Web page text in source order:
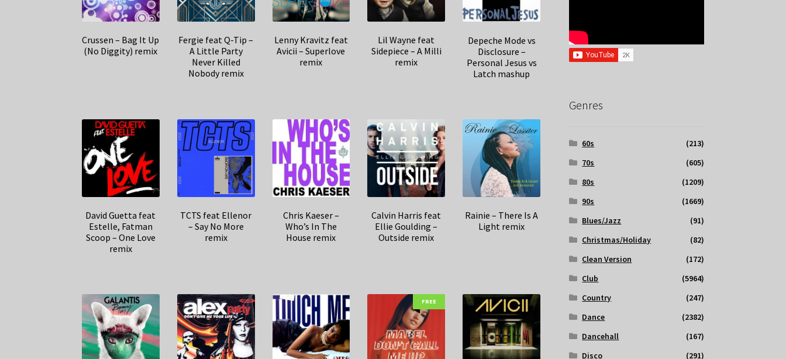
Crussen – Bag It Up
(No Diggity) remix
Fergie feat Q-Tip –
A Little Party
Never Killed
Nobody remix
Lenny Kravitz feat
Avicii – Superlove
remix
Lil Wayne feat
Sidepiece – A Milli
remix
Depeche Mode vs
Disclosure –
Personal Jesus vs
Latch mashup
David Guetta feat
Estelle, Fatman
Scoop – One Love
remix
TCTS feat Ellenor
– Say No More
remix
Chris Kaeser –
Who’s In The
House remix
Calvin Harris feat
Ellie Goulding –
Outside remix
Rainie – There Is A
Light remix
FREE
Genres
60s
(213)
70s
(605)
80s
(1209)
90s
(1669)
Blues/Jazz
(91)
Christmas/Holiday
(82)
Clean Version
(172)
Club
(5964)
Country
(247)
Dance
(2382)
Dancehall
(167)
Disco
(291)